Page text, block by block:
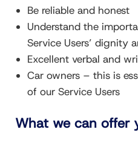
Be reliable and honest
Understand the
Service Users’ dignity
Excellent verbal and
Car owners – this is
of our Service Users
What we can offer